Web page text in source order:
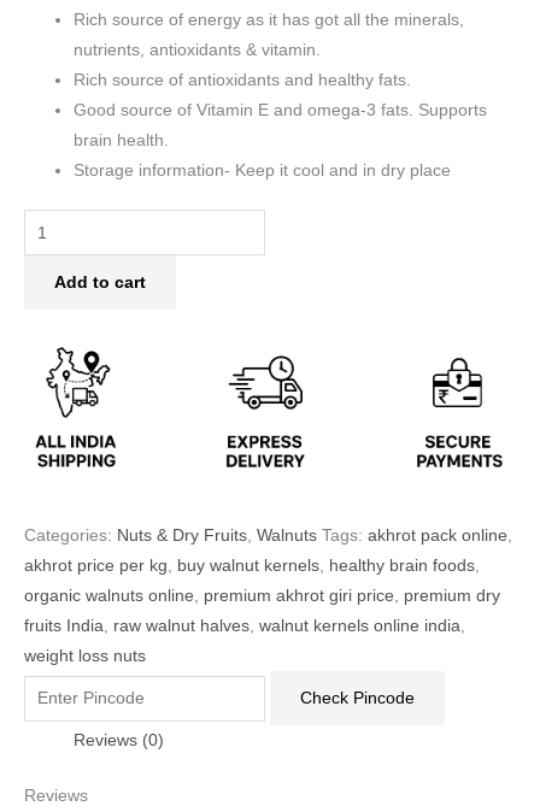
Rich source of energy as it has got all the minerals,
nutrients, antioxidants & vitamin.
Rich source of antioxidants and healthy fats.
Good source of Vitamin E and omega-3 fats. Supports
brain health.
Storage information- Keep it cool and in dry place
Add to cart
Categories: Nuts & Dry Fruits, Walnuts Tags: akhrot pack online,
akhrot price per kg, buy walnut kernels, healthy brain foods,
organic walnuts online, premium akhrot giri price, premium dry
fruits India, raw walnut halves, walnut kernels online india,
weight loss nuts
Check Pincode
Reviews (0)
Reviews